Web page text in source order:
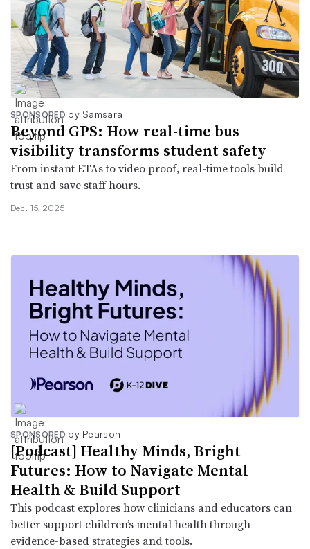
SPONSORED by Samsara
Beyond GPS: How real-time bus
visibility transforms student safety
From instant ETAs to video proof, real-time tools build
trust and save staff hours.
Dec. 15, 2025
SPONSORED by Pearson
[Podcast] Healthy Minds, Bright
Futures: How to Navigate Mental
Health & Build Support
This podcast explores how clinicians and educators can
better support children’s mental health through
evidence-based strategies and tools.